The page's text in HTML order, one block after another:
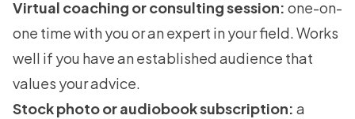
Virtual coaching or consulting session: one-on-
one time with you or an expert in your field. Works
well if you have an established audience that
values your advice.
Stock photo or audiobook subscription: a